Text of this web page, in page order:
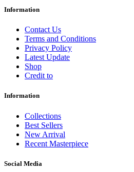
Information
Contact Us
Terms and Conditions
Privacy Policy
Latest Update
Shop
Credit to
Information
Collections
Best Sellers
New Arrival
Recent Masterpiece
Social Media